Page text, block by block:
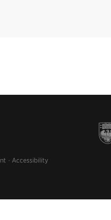
Accessibility